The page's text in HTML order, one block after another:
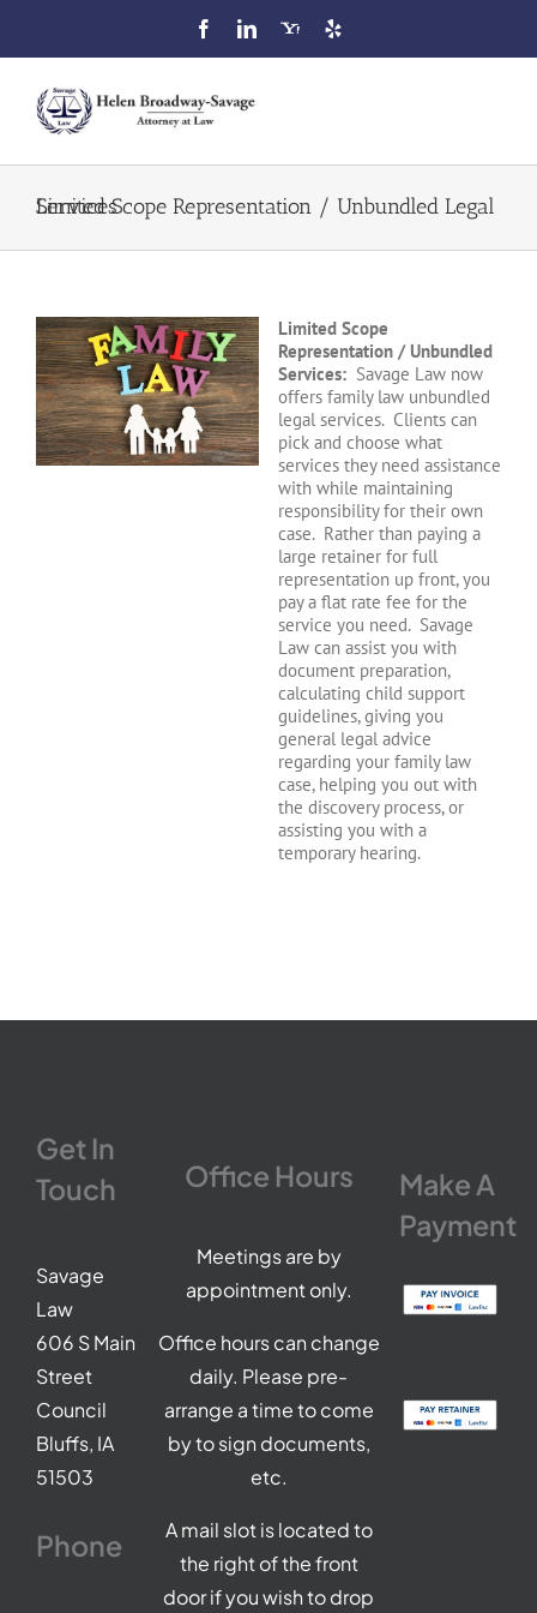
content
Home
Our Services
FAQ
Blog
Limited Scope Representation / Unbundled Legal Services
Limited Scope
Representation / Unbundled
Services:Savage Law now
offers family law unbundled
legal services. Clients can
pick and choose what
services they need assistance
with while maintaining
responsibility for their own
case. Rather than paying a
large retainer for full
representation up front, you
pay a flat rate fee for the
service you need. Savage
Law can assist you with
document preparation,
calculating child support
guidelines, giving you
general legal advice
regarding your family law
case, helping you out with
the discovery process, or
assisting you with a
temporary hearing.
Get In
Touch
Savage
Law
606 S Main
Street
Council
Bluffs, IA
51503
Phone
Office Hours
Meetings are by
appointment only.
Office hours can change
daily. Please pre-
arrange a time to come
by to sign documents,
etc.
A mail slot is located to
the right of the front
door if you wish to drop
Make A
Payment